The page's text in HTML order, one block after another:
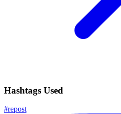
Hashtags Used
#repost